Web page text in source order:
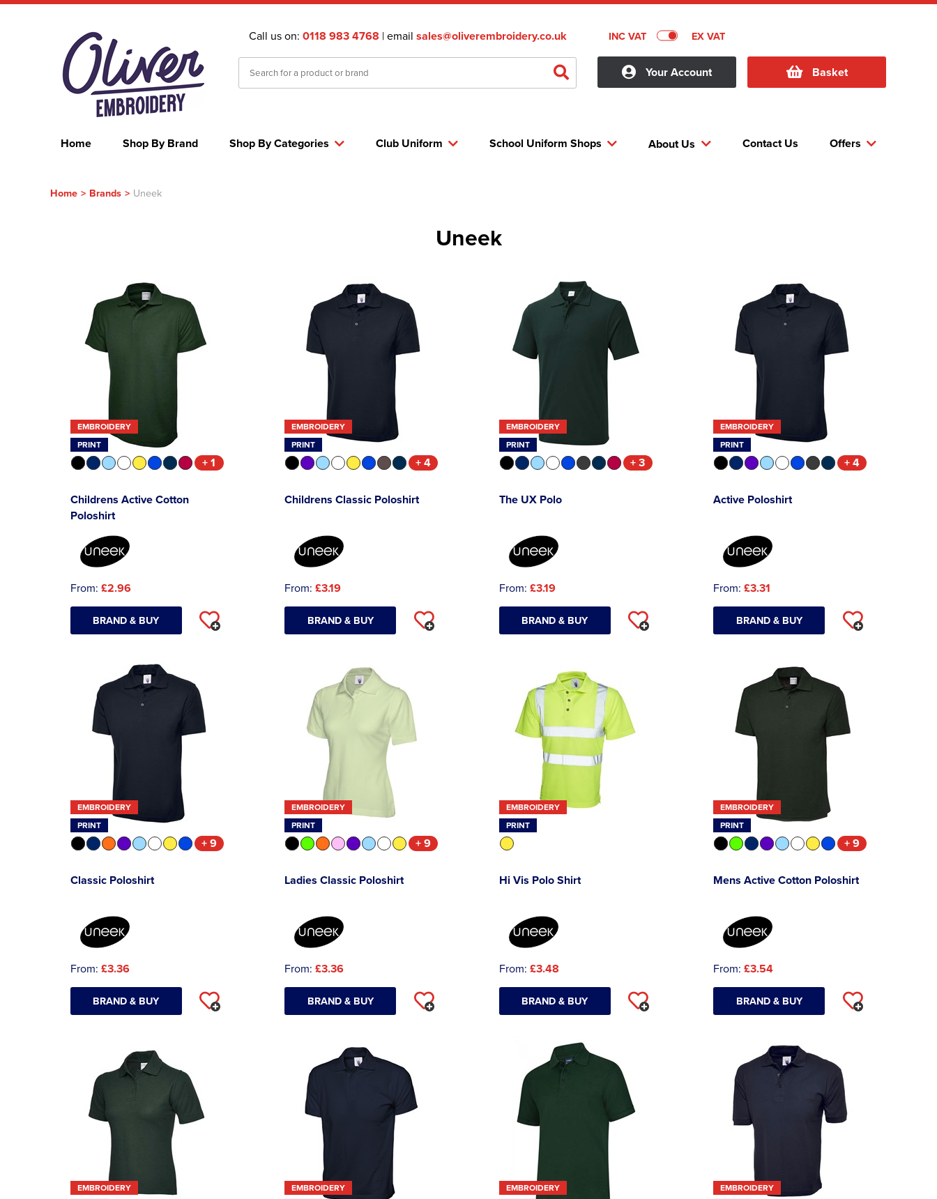
Call us on: 0118 983 4768 | email sales@oliverembroidery.co.uk INC VAT EX VAT
Your Account Basket
Home Shop By Categories Club Uniform Offers
School Uniform Shops About Us
Shop By Brand Contact Us
Home > Brands > Uneek
Uneek
EMBROIDERY
PRINT
+ 1
Childrens Active Cotton
Poloshirt
From: £2.96
BRAND & BUY
EMBROIDERY
PRINT
+ 4
Childrens Classic Poloshirt
From: £3.19
BRAND & BUY
EMBROIDERY
PRINT
+ 3
The UX Polo
From: £3.19
BRAND & BUY
EMBROIDERY
PRINT
+ 4
Active Poloshirt
From: £3.31
BRAND & BUY
EMBROIDERY
PRINT
+ 9
Classic Poloshirt
From: £3.36
BRAND & BUY
EMBROIDERY
PRINT
+ 9
Ladies Classic Poloshirt
From: £3.36
BRAND & BUY
EMBROIDERY
PRINT
Hi Vis Polo Shirt
From: £3.48
BRAND & BUY
EMBROIDERY
PRINT
+ 9
Mens Active Cotton Poloshirt
From: £3.54
BRAND & BUY
EMBROIDERY
EMBROIDERY
EMBROIDERY
EMBROIDERY